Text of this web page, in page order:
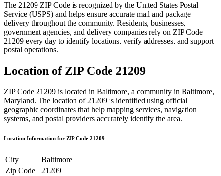
The 21209 ZIP Code is recognized by the United States Postal
Service (USPS) and helps ensure accurate mail and package
delivery throughout the community. Residents, businesses,
government agencies, and delivery companies rely on ZIP Code
21209 every day to identify locations, verify addresses, and support
postal operations.
Location of ZIP Code 21209
ZIP Code 21209 is located in Baltimore, a community in Baltimore,
Maryland. The location of 21209 is identified using official
geographic coordinates that help mapping services, navigation
systems, and postal providers accurately identify the area.
Location Information for ZIP Code 21209
City
Baltimore
Zip Code
21209